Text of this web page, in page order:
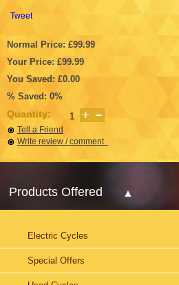
Tweet
Normal Price: £99.99
Your Price: £99.99
You Saved: £0.00
% Saved: 0%
Quantity:
Tell a Friend
Write review / comment
Products Offered
Electric Cycles
Special Offers